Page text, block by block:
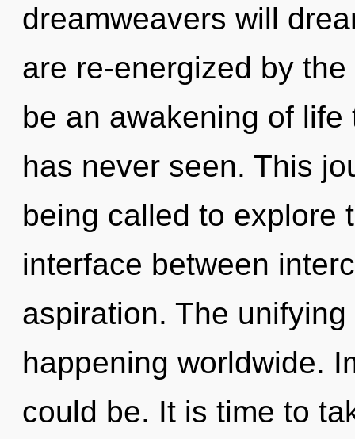
dreamweavers will
are re-energized by
be an awakening of
has never seen. This
being called to explore
interface between
aspiration. The
happening worldwide.
could be. It is time to